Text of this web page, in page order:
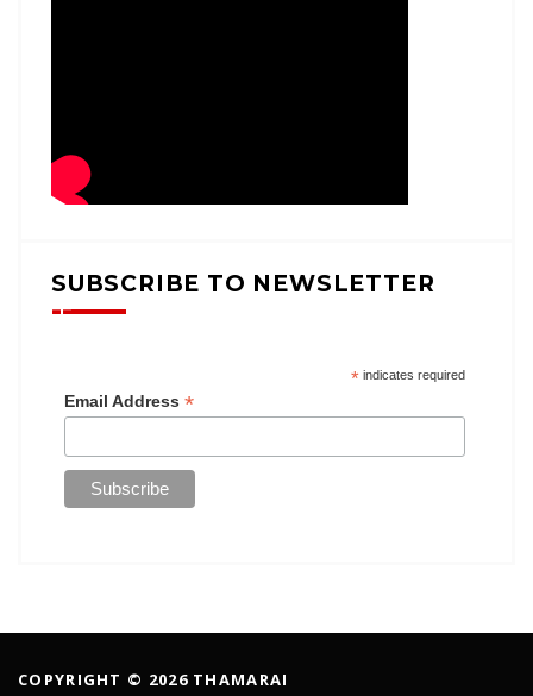
SUBSCRIBE TO NEWSLETTER
*indicates required
Email Address *
COPYRIGHT © 2026 THAMARAI